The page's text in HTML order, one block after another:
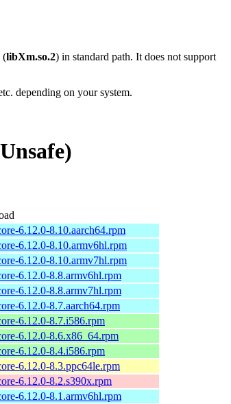
(libXm.so.2) in standard path. It does not support
depending on your system.
6.12.0-8.10.aarch64.rpm
6.12.0-8.10.armv6hl.rpm
6.12.0-8.10.armv7hl.rpm
6.12.0-8.8.armv6hl.rpm
6.12.0-8.8.armv7hl.rpm
6.12.0-8.7.aarch64.rpm
6.12.0-8.7.i586.rpm
6.12.0-8.6.x86_64.rpm
6.12.0-8.4.i586.rpm
6.12.0-8.3.ppc64le.rpm
6.12.0-8.2.s390x.rpm
6.12.0-8.1.armv6hl.rpm